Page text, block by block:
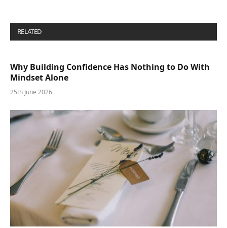
RELATED
Why Building Confidence Has Nothing to Do With
Mindset Alone
25th June 2026